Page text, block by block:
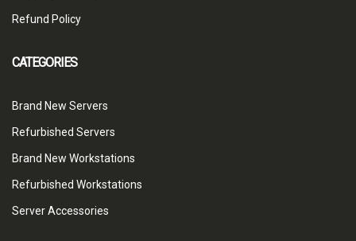
Refund Policy
CATEGORIES
Brand New Servers
Refurbished Servers
Brand New Workstations
Refurbished Workstations
Server Accessories